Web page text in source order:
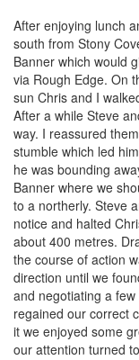
After enjoying lunch
south from Stony
Banner which would
via Rough Edge. On
sun Chris and I
After a while Steve
way. I reassured
stumble which led
he was bounding
Banner where we
to a northerly. Steve
notice and halted
about 400 metres.
the course of action
direction until we
and negotiating a
regained our correct
it we enjoyed some
our attention turned